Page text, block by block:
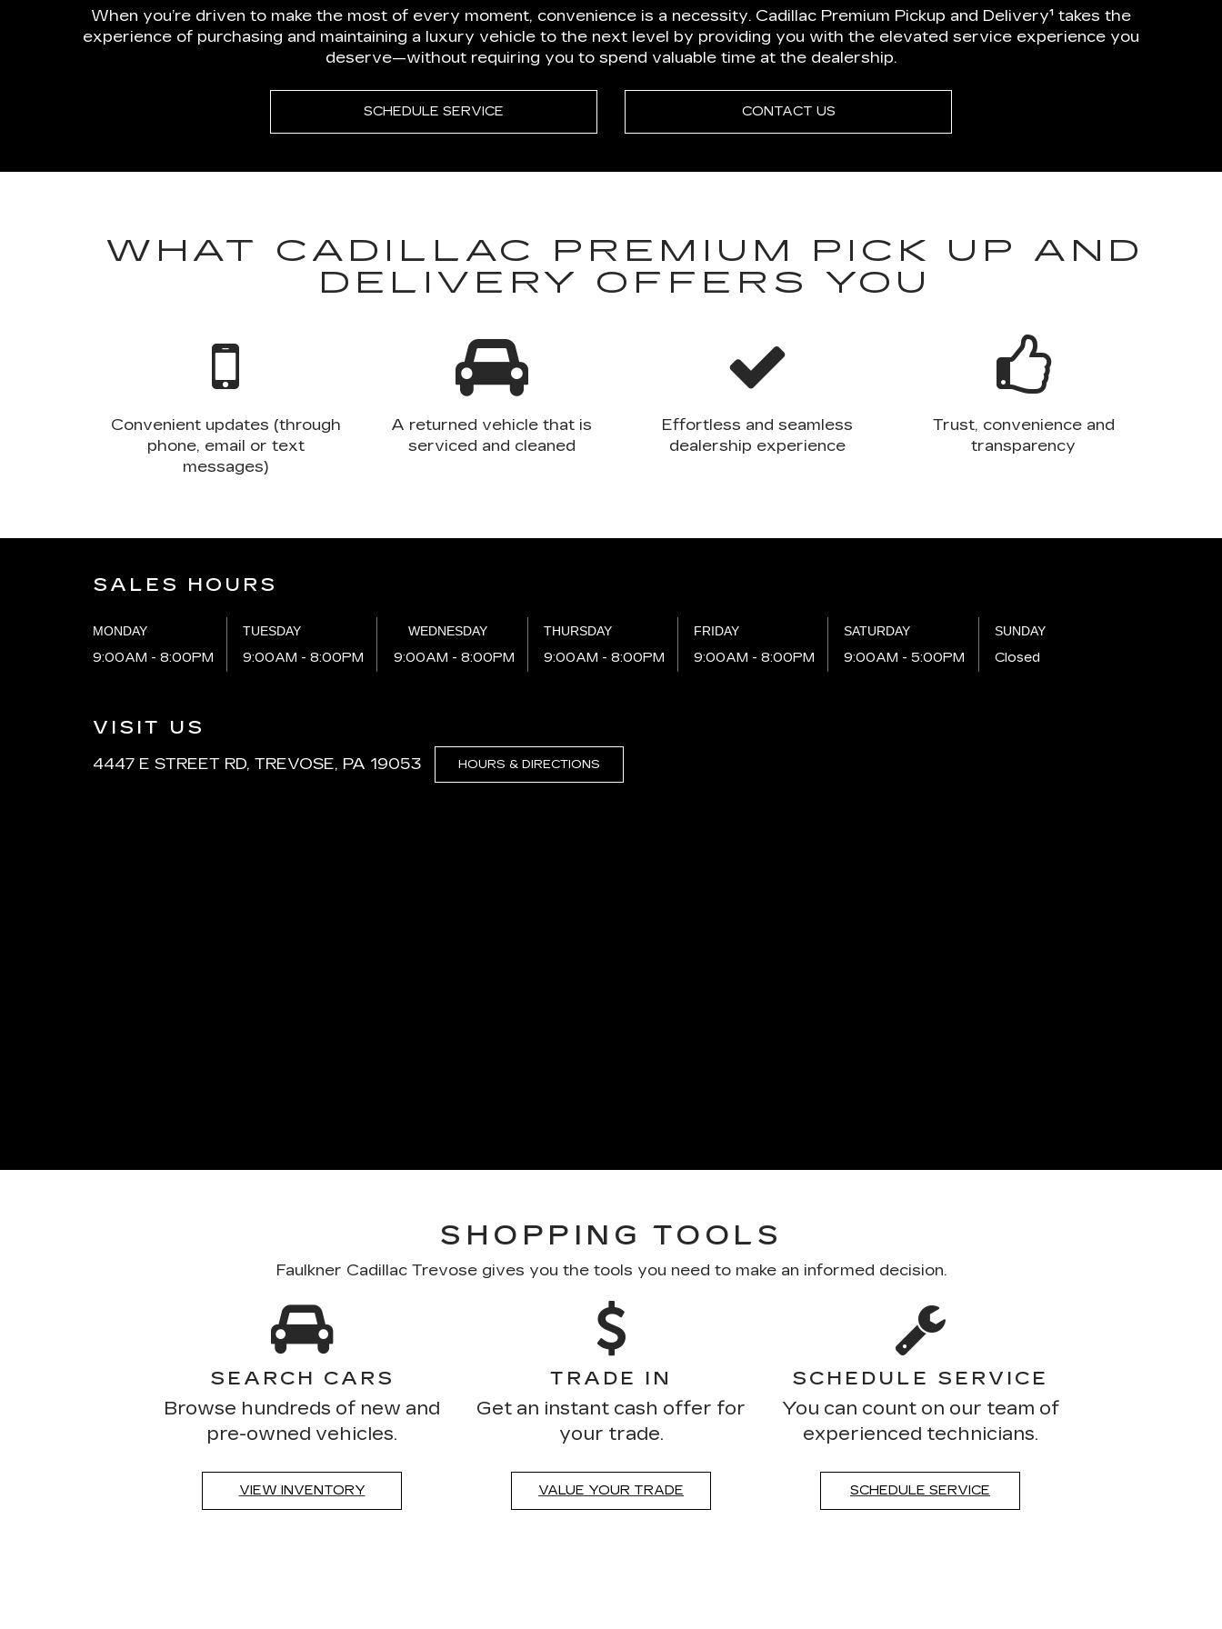
When you’re driven to make the most of every moment, convenience is a necessity. Cadillac Premium Pickup and Delivery¹ takes the
experience of purchasing and maintaining a luxury vehicle to the next level by providing you with the elevated service experience you
deserve—without requiring you to spend valuable time at the dealership.
SCHEDULE SERVICE CONTACT US
WHAT CADILLAC PREMIUM PICK UP AND
DELIVERY OFFERS YOU
Convenient updates (through
phone, email or text
messages)
A returned vehicle that is
serviced and cleaned
Effortless and seamless
dealership experience
Trust, convenience and
transparency
SALES HOURS
MONDAY
9:00AM - 8:00PM
TUESDAY
9:00AM - 8:00PM
WEDNESDAY
9:00AM - 8:00PM
THURSDAY
9:00AM - 8:00PM
FRIDAY
9:00AM - 8:00PM
SATURDAY
9:00AM - 5:00PM
SUNDAY
Closed
VISIT US
4447 E STREET RD, TREVOSE, PA 19053 HOURS & DIRECTIONS
SHOPPING TOOLS
Faulkner Cadillac Trevose gives you the tools you need to make an informed decision.
SEARCH CARS
Browse hundreds of new and
pre-owned vehicles.
VIEW INVENTORY
TRADE IN
Get an instant cash offer for
your trade.
VALUE YOUR TRADE
SCHEDULE SERVICE
You can count on our team of
experienced technicians.
SCHEDULE SERVICE